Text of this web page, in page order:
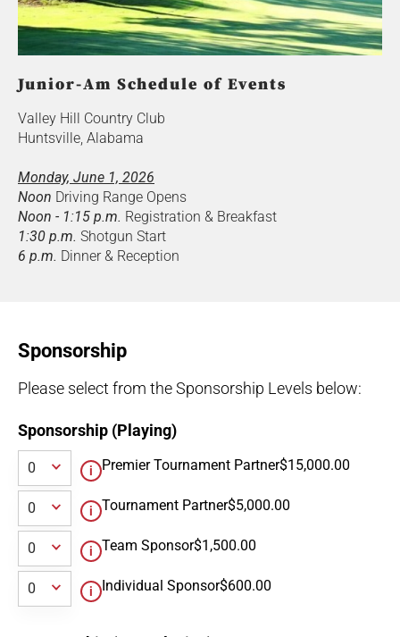
Junior-Am Schedule of Events
Valley Hill Country Club
Huntsville, Alabama
Monday, June 1, 2026
Noon Driving Range Opens
Noon - 1:15 p.m. Registration & Breakfast
1:30 p.m. Shotgun Start
6 p.m. Dinner & Reception
Sponsorship
Please select from the Sponsorship Levels below:
Sponsorship (Playing)
Premier Tournament Partner$15,000.00
Tournament Partner$5,000.00
Team Sponsor$1,500.00
Individual Sponsor$600.00